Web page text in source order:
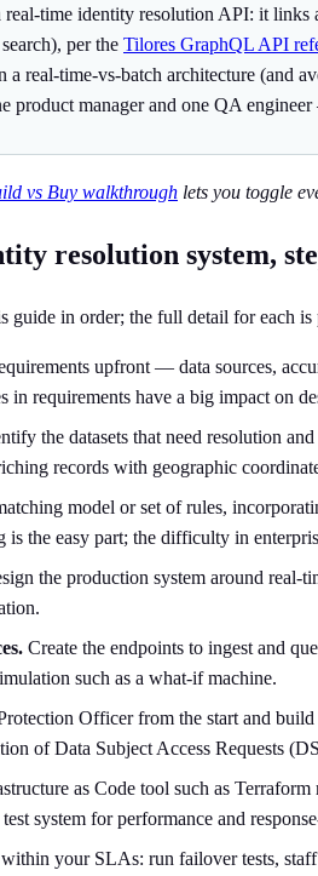
real-time identity resolution API: it links
per the Tilores GraphQL API
a real-time-vs-batch architecture
product manager and one QA
vs Buy walkthrough lets you toggle
resolution system,
guide in order; the full detail for each
upfront — data sources,
requirements have a big impact on
the datasets that need resolution
records with geographic
model or set of rules,
is the easy part; the difficulty in
the production system around real-
Create the endpoints to ingest and
such as a what-if machine.
Officer from the start and
of Data Subject Access Requests
as Code tool such as
system for performance and
your SLAs: run failover tests,